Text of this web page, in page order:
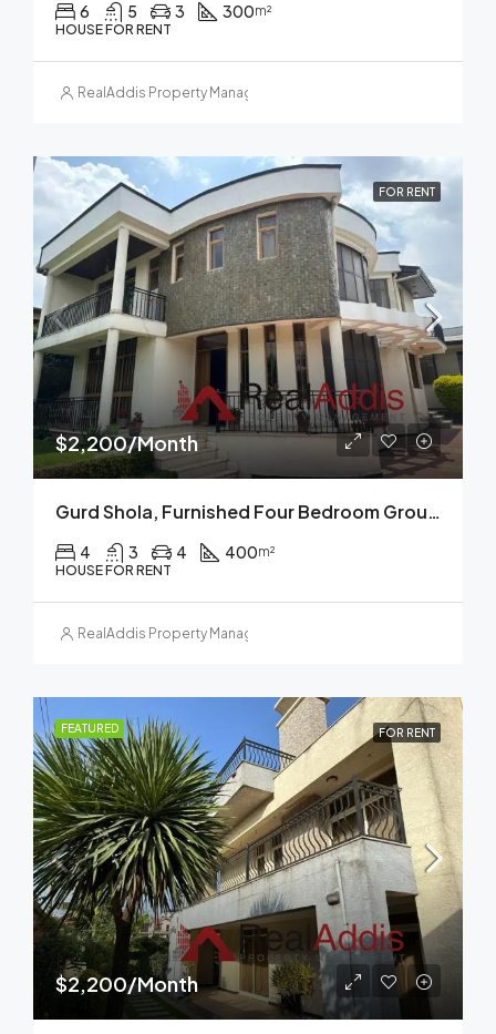
6 5 3 300m²
HOUSE FOR RENT
RealAddis Property Management
FOR RENT
$2,200/Month
Gurd Shola, Furnished Four Bedroom Ground Plus Two House For Rent, Addis Ababa
4 3 4 400m²
HOUSE FOR RENT
RealAddis Property Management
FEATURED FOR RENT
$2,200/Month